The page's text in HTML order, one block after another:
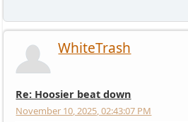
WhiteTrash
Re: Hoosier beat down
November 10, 2025, 02:43:07 PM